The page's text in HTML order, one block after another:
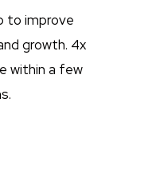
to improve
growth. 4x
within a few